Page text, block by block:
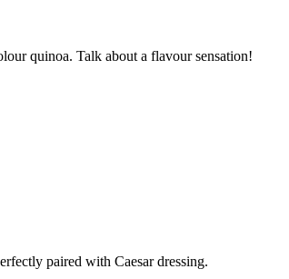
quinoa. Talk about a flavour sensation!
paired with Caesar dressing.